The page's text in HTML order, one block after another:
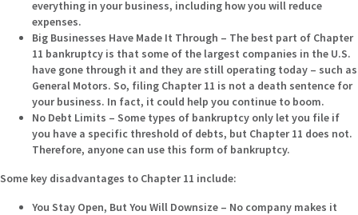
everything in your business, including how you will reduce
expenses.
Big Businesses Have Made It Through – The best part of Chapter
11 bankruptcy is that some of the largest companies in the U.S.
have gone through it and they are still operating today – such as
General Motors. So, filing Chapter 11 is not a death sentence for
your business. In fact, it could help you continue to boom.
No Debt Limits – Some types of bankruptcy only let you file if
you have a specific threshold of debts, but Chapter 11 does not.
Therefore, anyone can use this form of bankruptcy.
Some key disadvantages to Chapter 11 include:
You Stay Open, But You Will Downsize – No company makes it